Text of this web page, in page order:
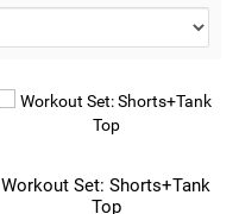
Workout Set: Shorts+Tank
Top